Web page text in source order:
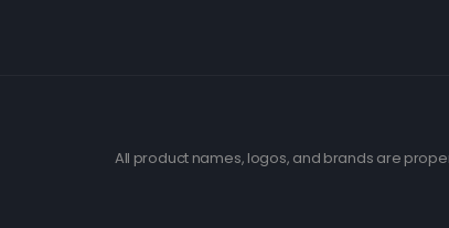
All product names, logos, and brands are